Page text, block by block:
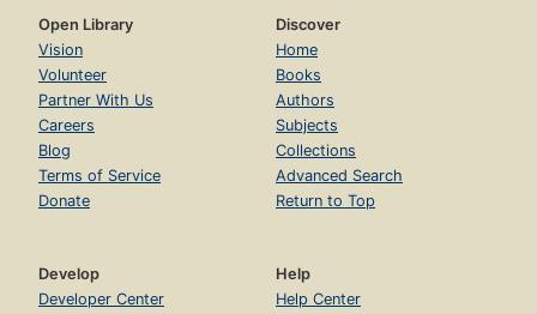
Open Library
Vision
Volunteer
Partner With Us
Careers
Blog
Terms of Service
Donate
Discover
Home
Books
Authors
Subjects
Collections
Advanced Search
Return to Top
Develop
Developer Center
Help
Help Center